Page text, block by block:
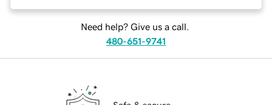
Need help? Give us a call.
480-651-9741